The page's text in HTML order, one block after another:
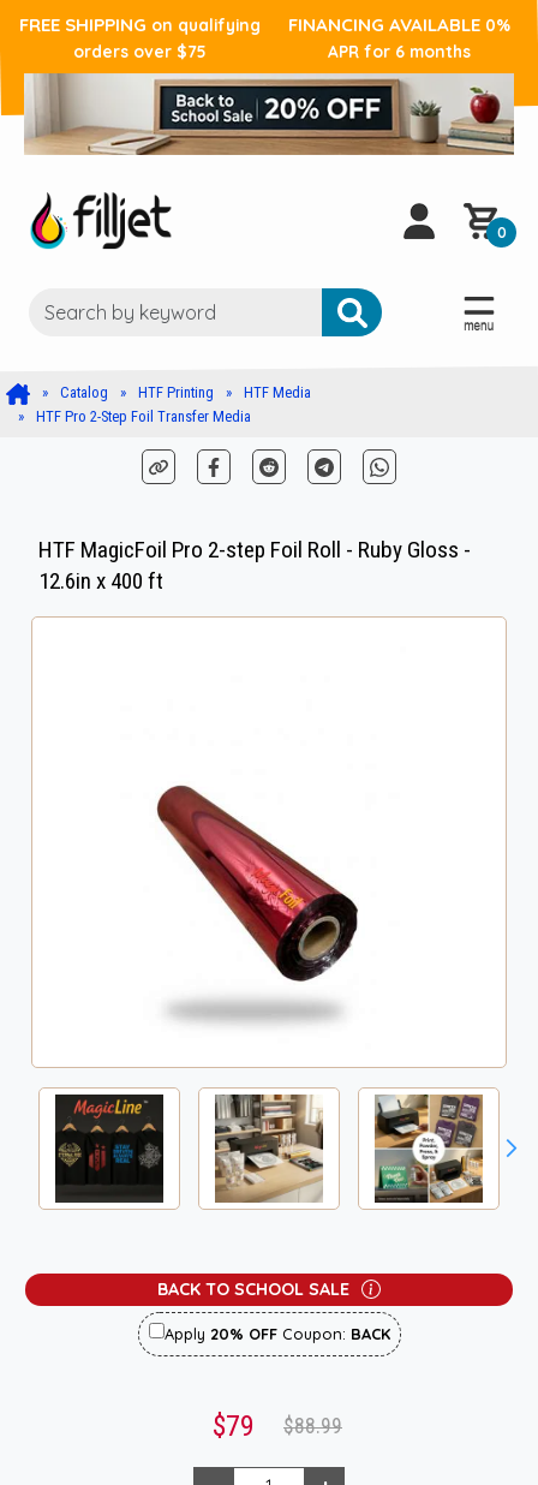
FREE SHIPPING on qualifying
orders over $75
FINANCING AVAILABLE 0%
APR for 6 months
0
Catalog HTF Printing
HTF Media
HTF Pro 2-Step Foil Transfer Media
HTF MagicFoil Pro 2-step Foil Roll - Ruby Gloss -
12.6in x 400 ft
BACK TO SCHOOL SALE
Apply 20% OFFCoupon: BACK
$79 $88.99